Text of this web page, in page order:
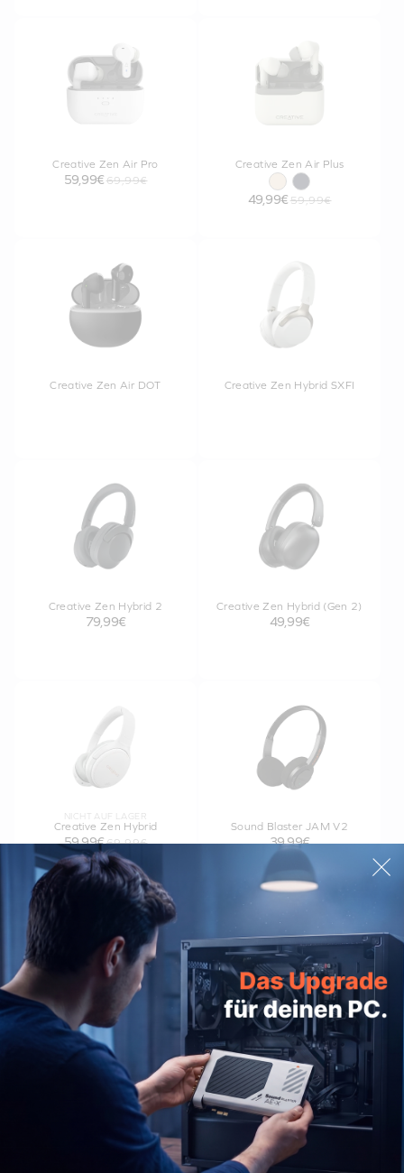
Creative Zen Air Pro
59,99€ 69,99€
Creative Zen Air Plus
49,99€ 59,99€
Creative Zen Air DOT Creative Zen Hybrid SXFI
Creative Zen Hybrid 2
79,99€
Creative Zen Hybrid (Gen 2)
49,99€
NICHT AUF LAGER
Creative Zen Hybrid
59,99€69,99€
Sound Blaster JAM V2
39,99€
Creative Stage Air V2
54,99€
Creative MUVO Go